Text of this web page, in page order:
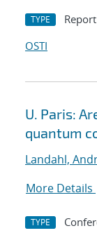
TYPE Report
OSTI
U. Paris:
quantum
Landahl,
More Details
TYPE